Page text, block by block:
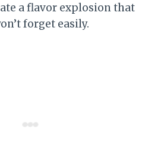
a flavor explosion that
forget easily.